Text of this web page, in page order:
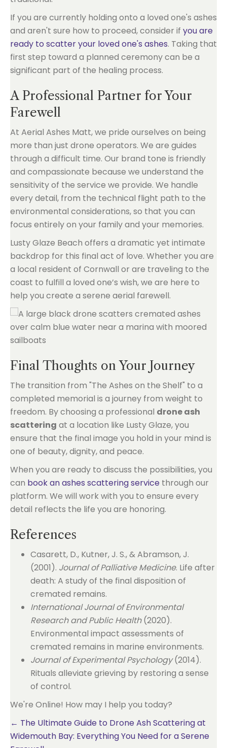
If you are currently holding onto a loved one's ashes
and aren't sure how to proceed, consider if you are
ready to scatter your loved one's ashes. Taking that
first step toward a planned ceremony can be a
significant part of the healing process.
A Professional Partner for Your
Farewell
At Aerial Ashes Matt, we pride ourselves on being
more than just drone operators. We are guides
through a difficult time. Our brand tone is friendly
and compassionate because we understand the
sensitivity of the service we provide. We handle
every detail, from the technical flight path to the
environmental considerations, so that you can
focus entirely on your family and your memories.
Lusty Glaze Beach offers a dramatic yet intimate
backdrop for this final act of love. Whether you are
a local resident of Cornwall or are traveling to the
coast to fulfill a loved one’s wish, we are here to
help you create a serene aerial farewell.
Final Thoughts on Your Journey
The transition from "The Ashes on the Shelf" to a
completed memorial is a journey from weight to
freedom. By choosing a professional drone ash
scattering at a location like Lusty Glaze, you
ensure that the final image you hold in your mind is
one of beauty, dignity, and peace.
When you are ready to discuss the possibilities, you
can book an ashes scattering service through our
platform. We will work with you to ensure every
detail reflects the life you are honoring.
References
Casarett, D., Kutner, J. S., & Abramson, J.
(2001). Journal of Palliative Medicine. Life after
death: A study of the final disposition of
cremated remains.
International Journal of Environmental
Research and Public Health(2020).
Environmental impact assessments of
cremated remains in marine environments.
Journal of Experimental Psychology(2014).
Rituals alleviate grieving by restoring a sense
of control.
We're Online! How may I help you today?
Posts
← The Ultimate Guide to Drone Ash Scattering at
Widemouth Bay: Everything You Need for a Serene